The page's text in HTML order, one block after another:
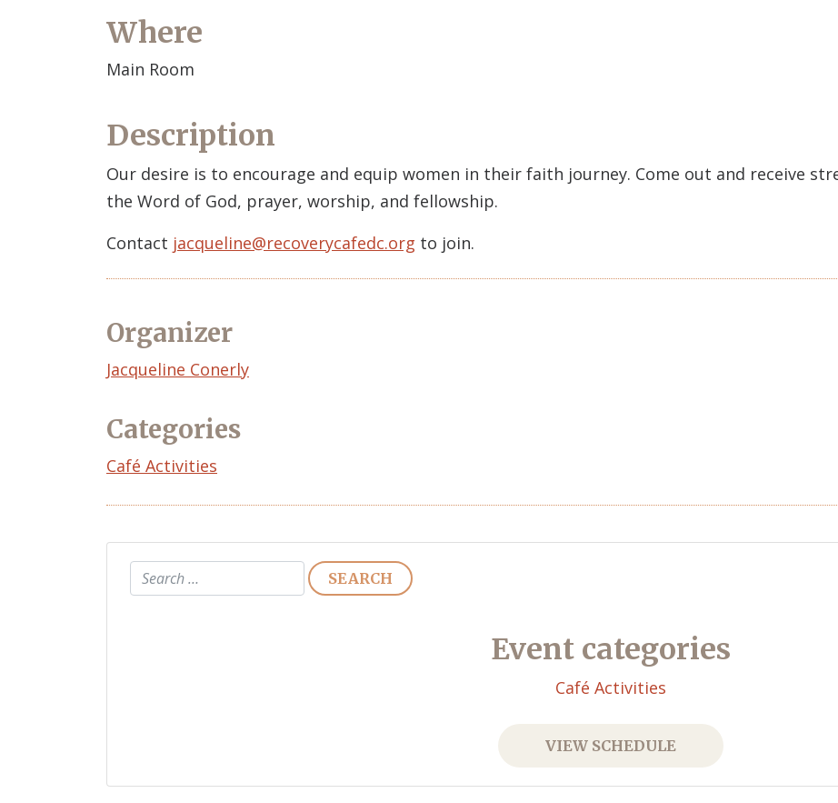
Where
Main Room
Description
Our desire is to encourage and equip women in their faith journey. Come out and receive
the Word of God, prayer, worship, and fellowship.
Contact jacqueline@recoverycafedc.org to join.
Organizer
Event
Jacqueline Conerly
Categories
Café Activities
Search
Event categories
Café Activities
VIEW SCHEDULE